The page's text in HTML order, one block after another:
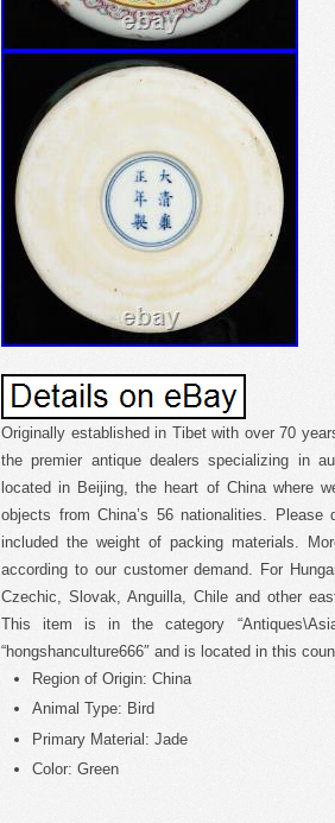
Originally established in Tibet with over 70
the premier antique dealers specializing in
located in Beijing, the heart of China where
objects from China’s 56 nationalities.
included the weight of packing materials.
according to our customer demand. For
Czechic, Slovak, Anguilla, Chile and other
This item is in the category
“hongshanculture666″ and is located in this
Region of Origin: China
Animal Type: Bird
Primary Material: Jade
Color: Green